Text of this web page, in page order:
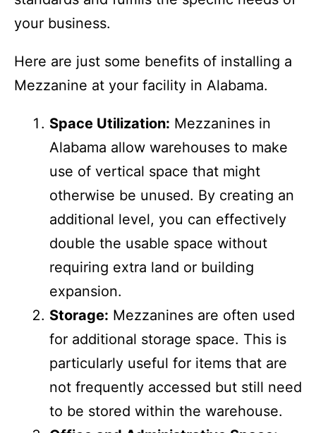
a mezzanine to ensure it meets safety
standards and fulfills the specific needs of
your business.
Here are just some benefits of installing a
Mezzanine at your facility in Alabama.
Alabama allow warehouses to make
use of vertical space that might
otherwise be unused. By creating an
additional level, you can effectively
double the usable space without
requiring extra land or building
expansion.
Mezzanines are often used
for additional storage space. This is
particularly useful for items that are